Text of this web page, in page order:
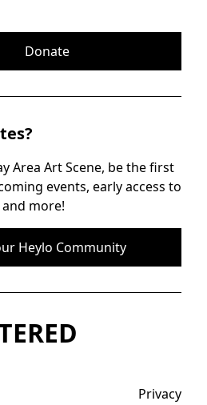
Donate
Area Art Scene, be the first
events, early access to
more!
Heylo Community
Privacy